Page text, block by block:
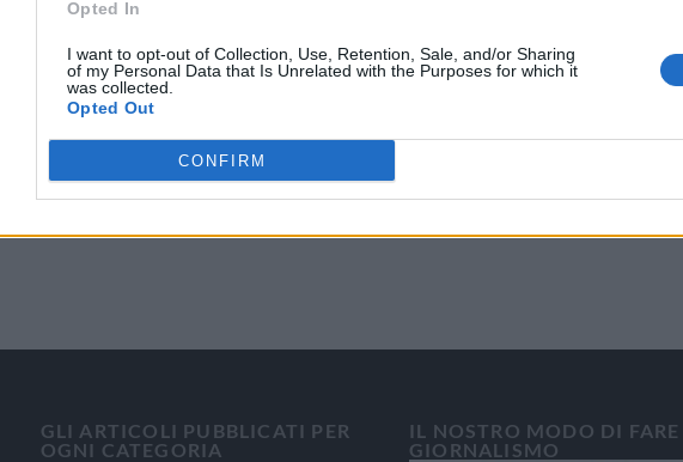
Opted In
I want to opt-out of Collection, Use, Retention, Sale, and/or Sharing
of my Personal Data that Is Unrelated with the Purposes for which it
was collected.
Opted Out
CONFIRM
GLI ARTICOLI PUBBLICATI PER
OGNI CATEGORIA
IL NOSTRO MODO DI FARE
GIORNALISMO